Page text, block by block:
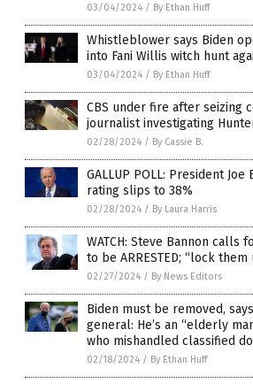
03/04/2024 / By Ethan Huff
Whistleblower says Biden
into Fani Willis witch hunt
03/04/2024 / By Ethan Huff
CBS under fire after seizing
journalist investigating
02/28/2024 / By Cassie B.
GALLUP POLL: President
rating slips to 38%
02/28/2024 / By Laura Harris
WATCH: Steve Bannon calls
to be ARRESTED; “lock
02/27/2024 / By News Editors
Biden must be removed,
general: He’s an “elderly
who mishandled classified
02/18/2024 / By Ethan Huff